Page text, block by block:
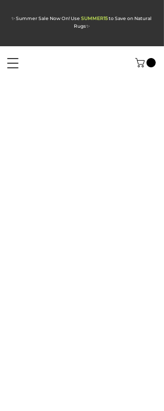
✨ Summer Sale Now On! Use SUMMER15to Save on Natural
Rugs✨